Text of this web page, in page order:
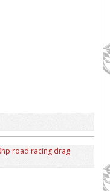
road racing drag